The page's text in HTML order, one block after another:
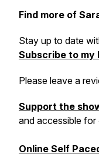
Find more of
Stay up to date
Subscribe to my
Please leave a
Support the
and accessible
Online Self